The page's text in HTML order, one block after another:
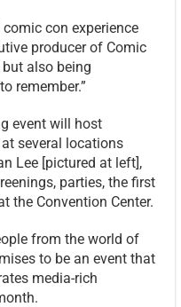
comic con experience
producer of Comic
also being
remember.”
event will host
several locations
Lee [pictured at left],
parties, the first
the Convention Center.
from the world of
to be an event that
media-rich